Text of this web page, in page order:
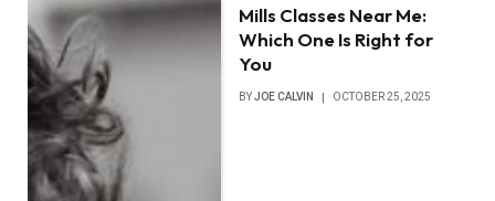
Mills Classes Near Me:
Which One Is Right for
You
BYJOE CALVIN OCTOBER 25, 2025